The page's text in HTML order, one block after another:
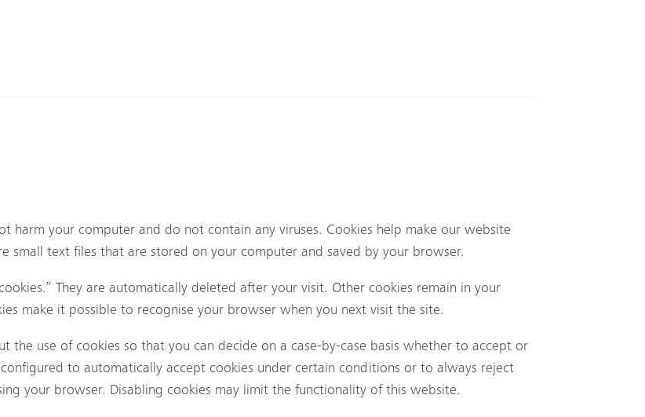
harm your computer and do not contain any viruses. Cookies help make our website
small text files that are stored on your computer and saved by your browser.
They are automatically deleted after your visit. Other cookies remain in your
make it possible to recognise your browser when you next visit the site.
the use of cookies so that you can decide on a case-by-case basis whether to accept or
to automatically accept cookies under certain conditions or to always reject
your browser. Disabling cookies may limit the functionality of this website.